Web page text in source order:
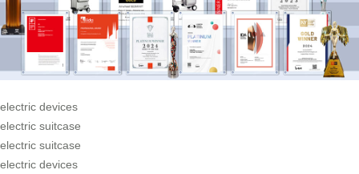
electric devices
electric suitcase
electric suitcase
electric devices